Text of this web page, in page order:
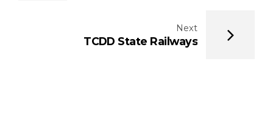
Next
TCDD State Railways